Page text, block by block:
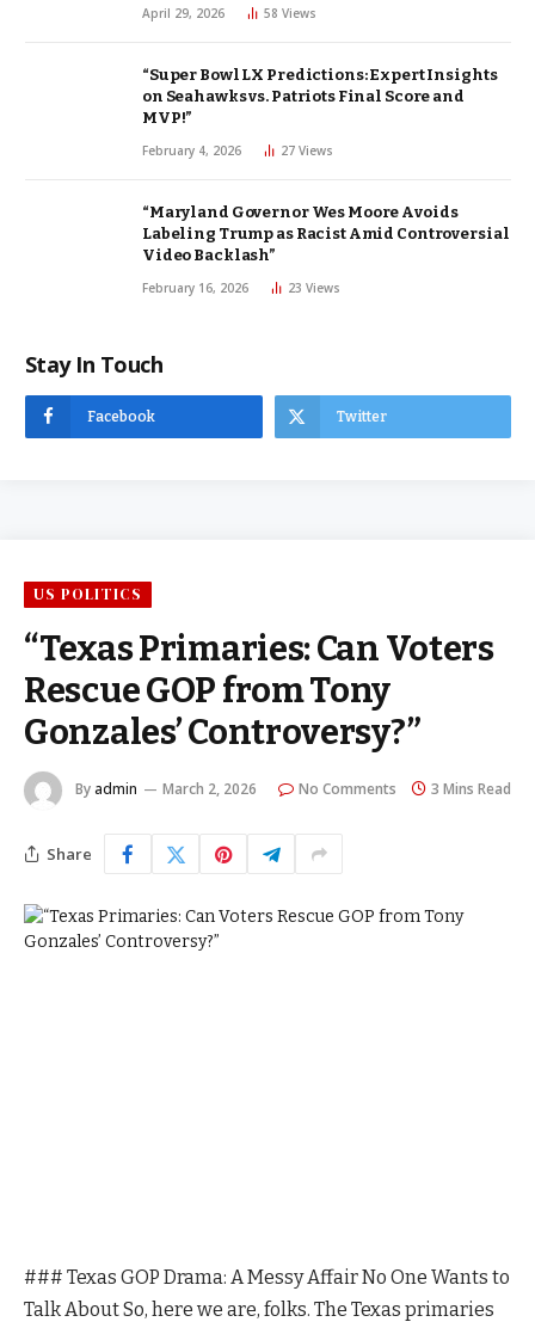
April 29, 2026 58 Views
“Super Bowl LX Predictions: Expert Insights
on Seahawks vs. Patriots Final Score and
MVP!”
February 4, 2026 27 Views
“Maryland Governor Wes Moore Avoids
Labeling Trump as Racist Amid Controversial
Video Backlash”
February 16, 2026 23 Views
Stay In Touch
Facebook Twitter
US POLITICS
“Texas Primaries: Can Voters
Rescue GOP from Tony
Gonzales’ Controversy?”
By admin March 2, 2026 No Comments 3 Mins Read
Share
### Texas GOP Drama: A Messy Affair No One Wants to
Talk About So, here we are, folks. The Texas primaries